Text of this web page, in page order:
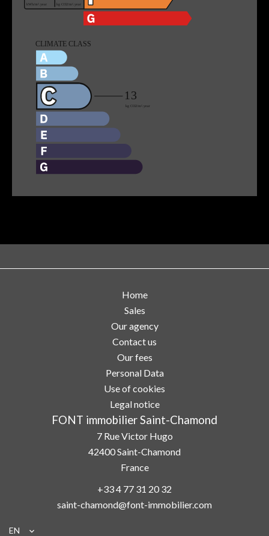
Home
Sales
Our agency
Contact us
Our fees
Personal Data
Use of cookies
Legal notice
FONT immobilier Saint-Chamond
7 Rue Victor Hugo
42400Saint-Chamond
France
+33 4 77 31 20 32
saint-chamond@font-immobilier.com
EN